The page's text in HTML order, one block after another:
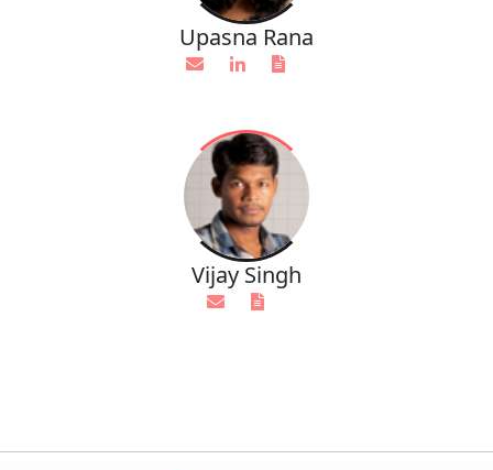
Upasna Rana
Vijay Singh